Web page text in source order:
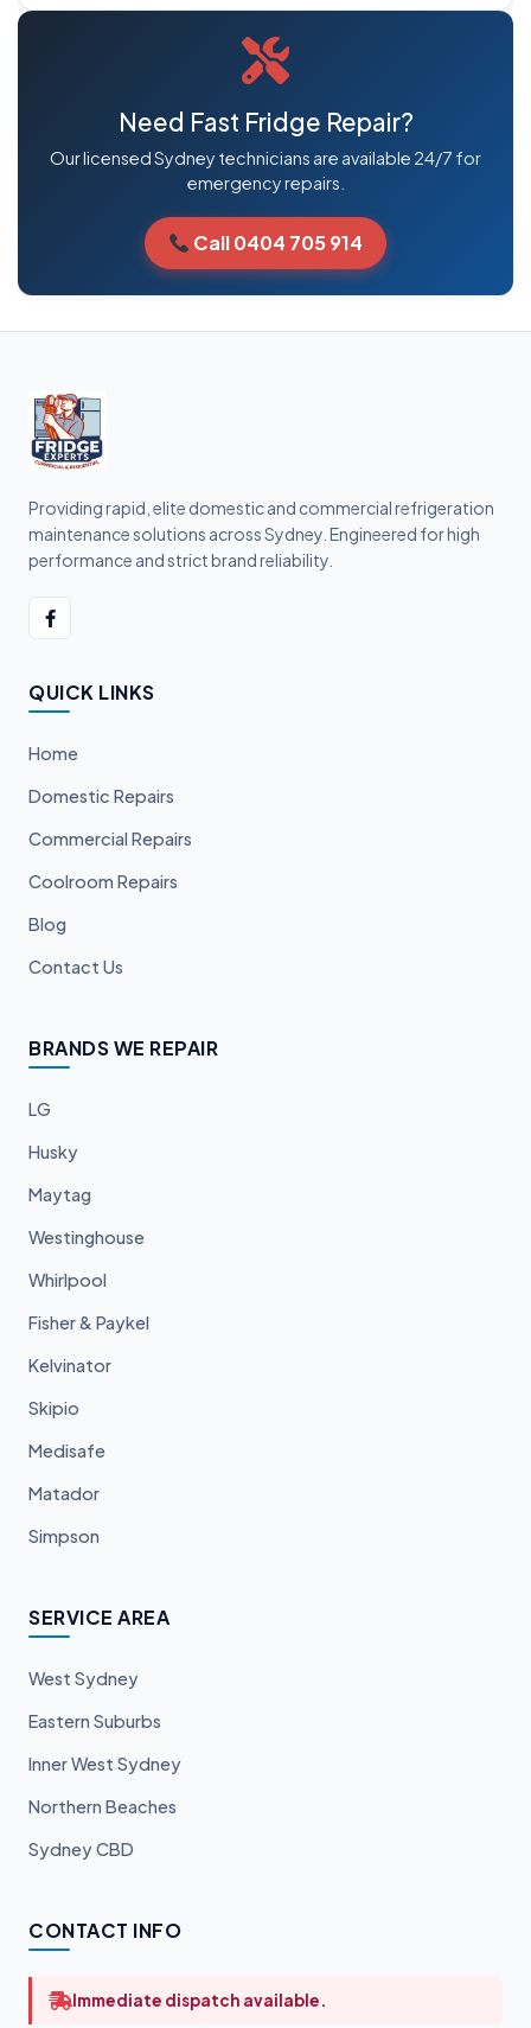
Need Fast Fridge Repair?
Our licensed Sydney technicians are available 24/7 for
emergency repairs.
Call 0404 705 914
Providing rapid, elite domestic and commercial refrigeration
maintenance solutions across Sydney. Engineered for high
performance and strict brand reliability.
QUICK LINKS
Home
Domestic Repairs
Commercial Repairs
Coolroom Repairs
Blog
Contact Us
BRANDS WE REPAIR
LG
Husky
Maytag
Westinghouse
Whirlpool
Fisher & Paykel
Kelvinator
Skipio
Medisafe
Matador
Simpson
SERVICE AREA
West Sydney
Eastern Suburbs
Inner West Sydney
Northern Beaches
Sydney CBD
CONTACT INFO
Immediate dispatch available.